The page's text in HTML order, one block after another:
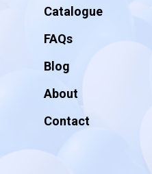
Catalogue
FAQs
Blog
About
Contact